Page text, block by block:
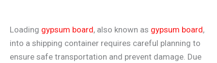
Loading gypsum board, also known as gypsum board,
into a shipping container requires careful planning to
ensure safe transportation and prevent damage. Due